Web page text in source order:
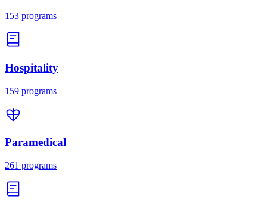
153 programs
Hospitality
159 programs
Paramedical
261 programs